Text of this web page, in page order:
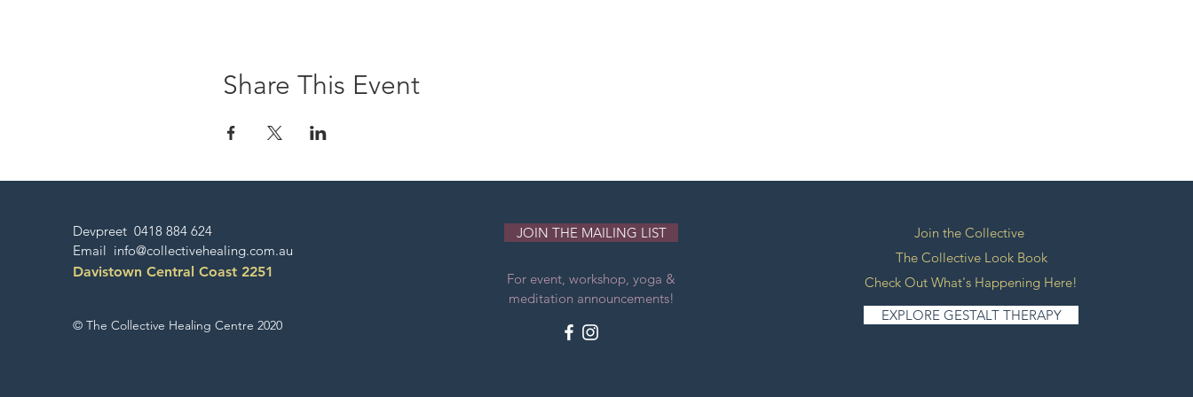
Share This Event
Devpreet 0418 884 624
Email info@collectivehealing.com.au
Davistown Central Coast 2251
© The Collective Healing Centre 2020
JOIN THE MAILING LIST
For event, workshop, yoga &
meditation announcements!
Join the Collective
The Collective Look Book
Check Out What's Happening Here!
EXPLORE GESTALT THERAPY